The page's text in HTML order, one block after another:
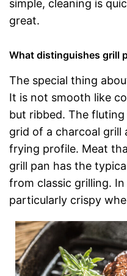
simple, cleaning is
great.
What distinguishes grill
The special thing
It is not smooth like
but ribbed. The
grid of a charcoal grill
frying profile. Meat
grill pan has the
from classic grilling.
particularly crispy